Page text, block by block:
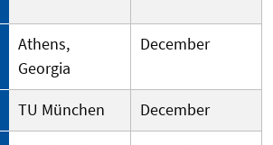
Athens,
Georgia
December
TU München
December